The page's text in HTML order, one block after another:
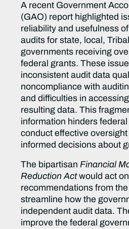
A recent Government
(GAO) report highlighted
reliability and usefulness
audits for state, local,
governments receiving
federal grants. These
inconsistent audit data
noncompliance with
and difficulties in
resulting data. This
information hinders federal
conduct effective oversight
informed decisions about
The bipartisanFinancial
Reduction Actwould act
recommendations from the
streamline how the
independent audit data.
improve the federal